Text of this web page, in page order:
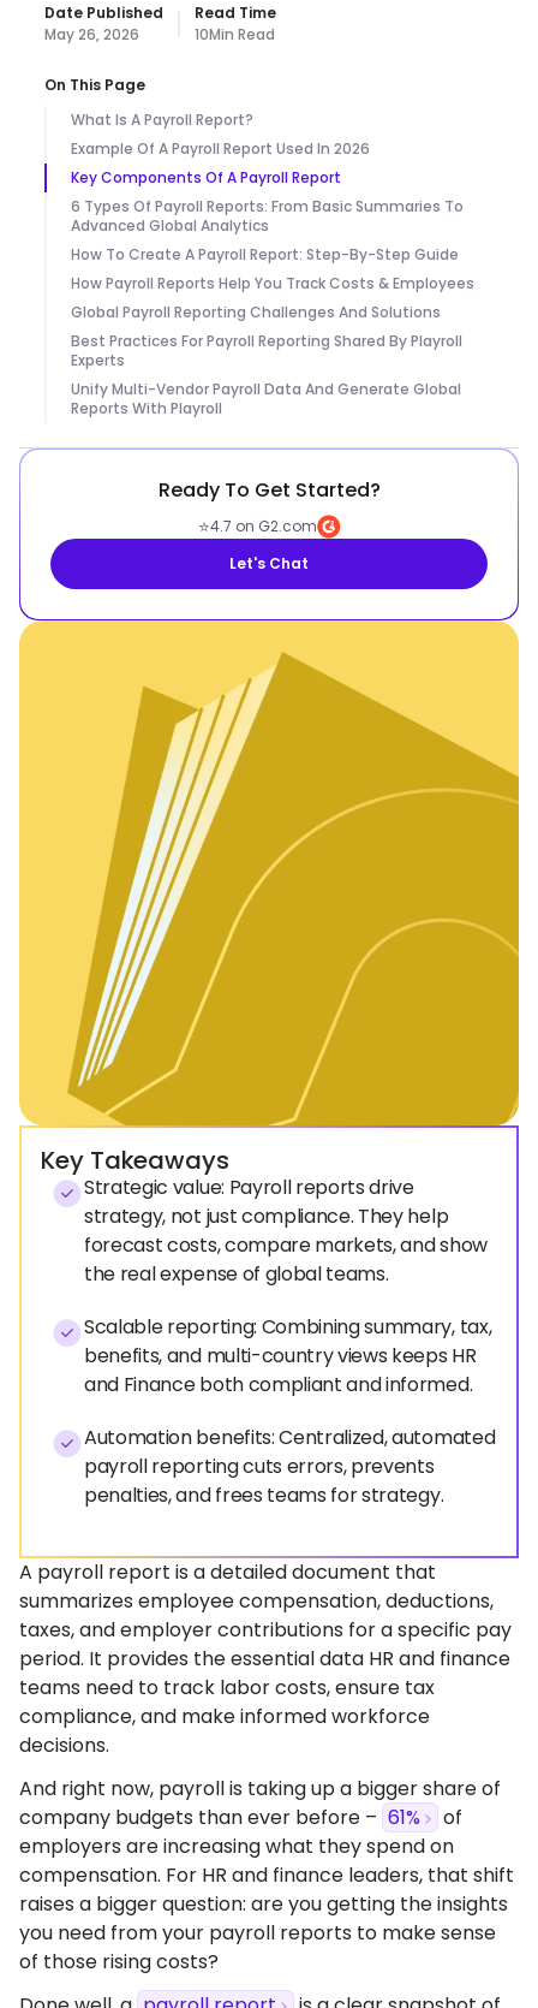
Date Published
May 26, 2026
Read Time
10Min Read
On This Page
What Is A Payroll Report?
Example Of A Payroll Report Used In 2026
Key Components Of A Payroll Report
6 Types Of Payroll Reports: From Basic Summaries To
Advanced Global Analytics
How To Create A Payroll Report: Step-By-Step Guide
How Payroll Reports Help You Track Costs & Employees
Global Payroll Reporting Challenges And Solutions
Best Practices For Payroll Reporting Shared By Playroll
Experts
Unify Multi-Vendor Payroll Data And Generate Global
Reports With Playroll
Ready To Get Started?
⭐4.7 on G2.com
Let's Chat
Key Takeaways
Strategic value: Payroll reports drive
strategy, not just compliance. They help
forecast costs, compare markets, and show
the real expense of global teams.
Scalable reporting: Combining summary, tax,
benefits, and multi-country views keeps HR
and Finance both compliant and informed.
Automation benefits: Centralized, automated
payroll reporting cuts errors, prevents
penalties, and frees teams for strategy.
A payroll report is a detailed document that
summarizes employee compensation, deductions,
taxes, and employer contributions for a specific pay
period. It provides the essential data HR and finance
teams need to track labor costs, ensure tax
compliance, and make informed workforce
decisions.
And right now, payroll is taking up a bigger share of
company budgets than ever before – 61%
of
employers are increasing what they spend on
compensation. For HR and finance leaders, that shift
raises a bigger question: are you getting the insights
you need from your payroll reports to make sense
of those rising costs?